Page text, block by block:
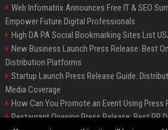
Web Infomatrix Announces Free IT & SEO
Empower Future Digital Professionals
High DA PA Social Bookmarking Sites List
New Business Launch Press Release: Best
Distribution Platforms
Startup Launch Press Release Guide:
Media Coverage
How Can You Promote an Event Using Press
Restaurant Opening Press Release: Best PR